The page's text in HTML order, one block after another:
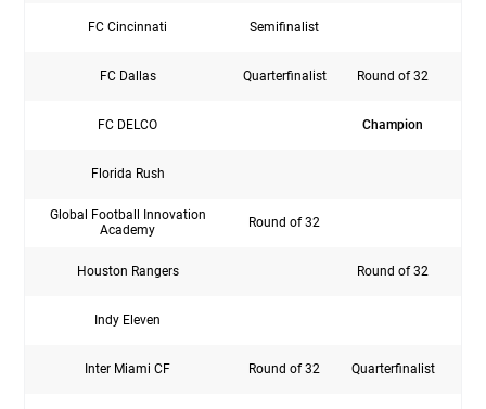
FC Cincinnati Semifinalist
FC Dallas Quarterfinalist Round of 32
FC DELCO Champion
Florida Rush
Global Football Innovation
Academy
Round of 32
Houston Rangers Round of 32
Indy Eleven
Inter Miami CF Round of 32 Quarterfinalist